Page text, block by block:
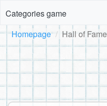
Categories game
Homepage Hall of Fame